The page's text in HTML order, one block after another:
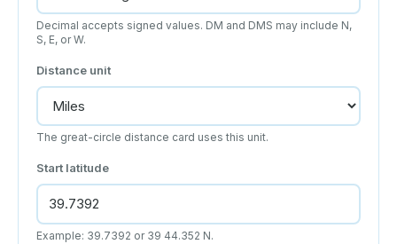
Decimal accepts signed values. DM and DMS may include N,
S, E, or W.
Distance unit
The great-circle distance card uses this unit.
Start latitude
Example: 39.7392 or 39 44.352 N.